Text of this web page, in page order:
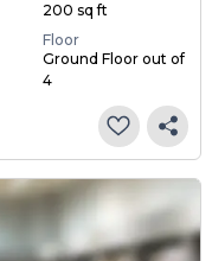
200 sq ft
Floor
Ground Floor out of
4